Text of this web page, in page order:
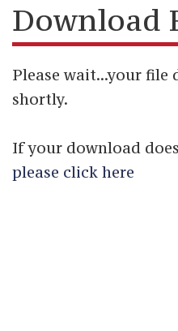
Download
Please wait...your
shortly.
If your download
please click here